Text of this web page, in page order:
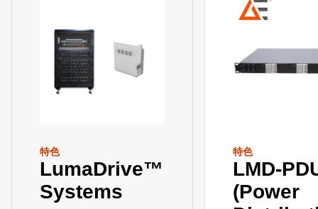
特色
LumaDrive™
Systems
特色
LMD-
(Power